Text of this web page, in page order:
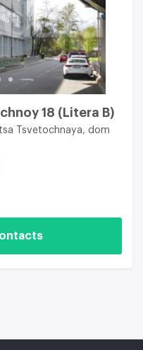
18 (Litera B)
Tsvetochnaya, dom